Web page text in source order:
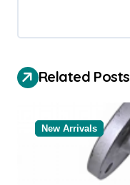
v
g
Related Posts
New Arrivals